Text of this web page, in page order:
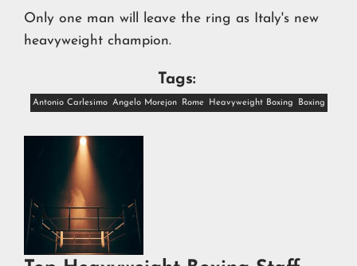
Only one man will leave the ring as Italy's new
heavyweight champion.
Tags:
Antonio Carlesimo Angelo Morejon Rome Heavyweight Boxing Boxing